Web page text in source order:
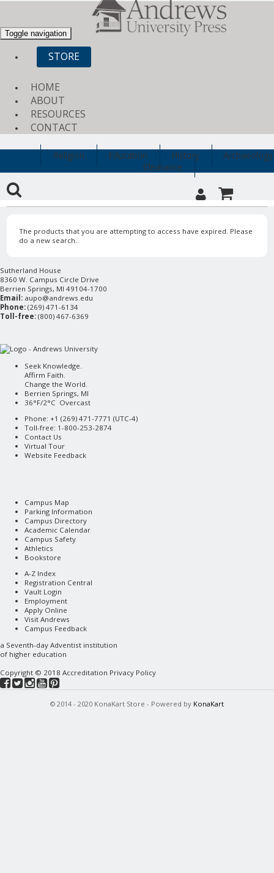
Toggle navigation
STORE
HOME
ABOUT
RESOURCES
CONTACT
Religion Education History
Archaeology
Clearance
The products that you are attempting to access have expired. Please
do a new search..
Sutherland House
8360 W. Campus Circle Drive
Berrien Springs, MI 49104-1700
Email: aupo@andrews.edu
Phone: (269) 471-6134
Toll-free: (800) 467-6369
Seek Knowledge.
Affirm Faith.
Change the World.
Berrien Springs, MI
36°F/2°C Overcast
Phone: +1 (269) 471-7771 (UTC-4)
Toll-free: 1-800-253-2874
Contact Us
Virtual Tour
Website Feedback
Campus Map
Parking Information
Campus Directory
Academic Calendar
Campus Safety
Athletics
Bookstore
A-Z Index
Registration Central
Vault Login
Employment
Apply Online
Visit Andrews
Campus Feedback
a Seventh-day Adventist institution
of higher education
Copyright © 2018 Accreditation Privacy Policy
© 2014 - 2020 KonaKart Store - Powered by KonaKart